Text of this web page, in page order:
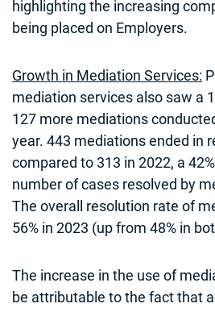
highlighting the increasing
being placed on Employers.
Growth in Mediation Services:
mediation services also saw a
127 more mediations
year. 443 mediations ended in
compared to 313 in 2022, a
number of cases resolved by
The overall resolution rate of
56% in 2023 (up from 48% in
The increase in the use of
be attributable to the fact that